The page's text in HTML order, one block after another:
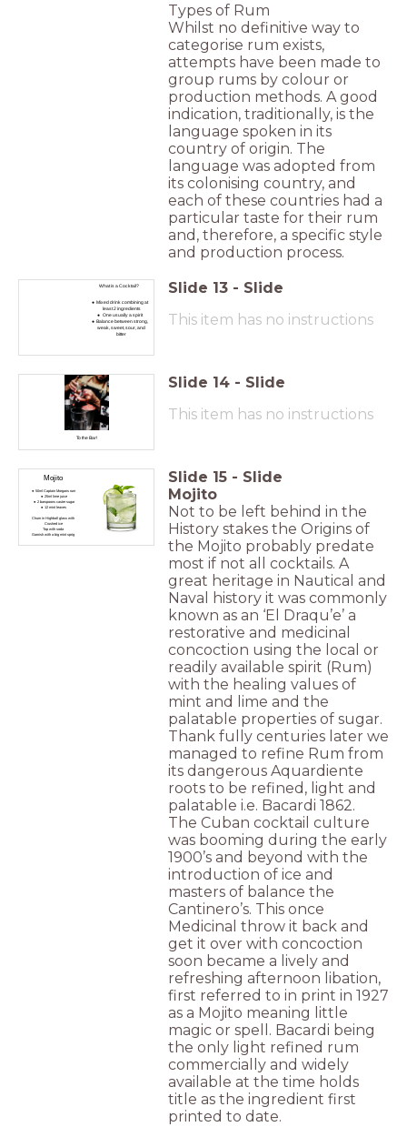
Types of Rum
Whilst no definitive way to
categorise rum exists,
attempts have been made to
group rums by colour or
production methods. A good
indication, traditionally, is the
language spoken in its
country of origin. The
language was adopted from
its colonising country, and
each of these countries had a
particular taste for their rum
and, therefore, a specific style
and production process.
What is a Cocktail?
Mixed drink combining at
least 2 ingredients
One usually a spirit
Balance between strong,
weak, sweet, sour, and
bitter
Slide 13 - Slide
This item has no instructions
To the Bar!
Slide 14 - Slide
This item has no instructions
Mojito
50ml Captain Morgans rum
25ml lime juice
2 barspoons caster sugar
12 mint leaves
Churn in Highball glass with
Crushed ice
Top with soda
Garnish with a big mint sprig
Slide 15 - Slide
Mojito
Not to be left behind in the
History stakes the Origins of
the Mojito probably predate
most if not all cocktails. A
great heritage in Nautical and
Naval history it was commonly
known as an ‘El Draqu’e’ a
restorative and medicinal
concoction using the local or
readily available spirit (Rum)
with the healing values of
mint and lime and the
palatable properties of sugar.
Thank fully centuries later we
managed to refine Rum from
its dangerous Aquardiente
roots to be refined, light and
palatable i.e. Bacardi 1862.
The Cuban cocktail culture
was booming during the early
1900’s and beyond with the
introduction of ice and
masters of balance the
Cantinero’s. This once
Medicinal throw it back and
get it over with concoction
soon became a lively and
refreshing afternoon libation,
first referred to in print in 1927
as a Mojito meaning little
magic or spell. Bacardi being
the only light refined rum
commercially and widely
available at the time holds
title as the ingredient first
printed to date.